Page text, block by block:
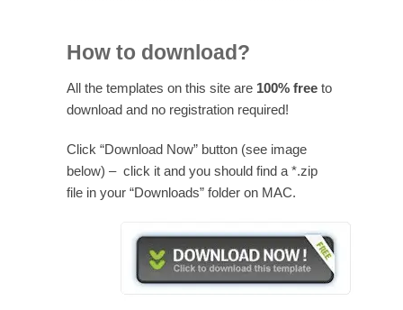
How to download?
All the templates on this site are 100% free to
download and no registration required!
Click “Download Now” button (see image
below) – click it and you should find a *.zip
file in your “Downloads” folder on MAC.